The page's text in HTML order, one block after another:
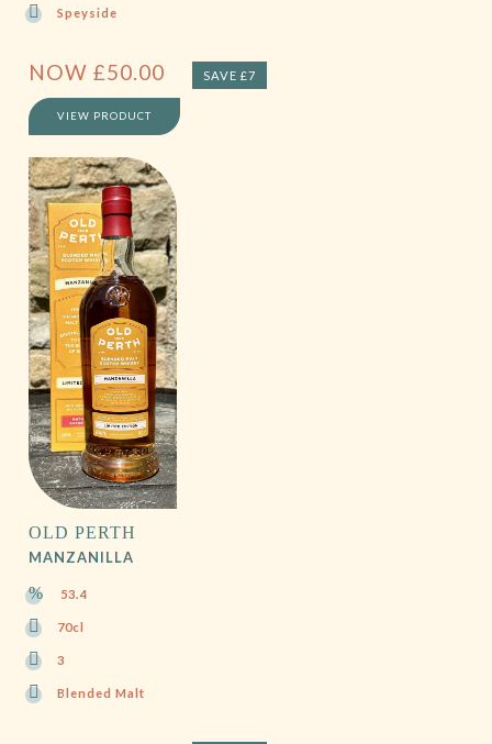
Speyside
NOW £50.00 SAVE £7
VIEW PRODUCT
OLD PERTH
MANZANILLA
53.4
70cl
3
Blended Malt